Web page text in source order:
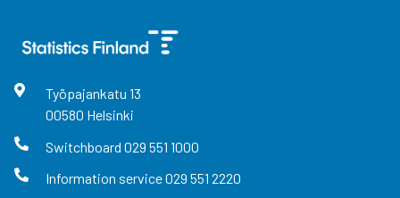
Työpajankatu 13
00580 Helsinki
Switchboard 029 551 1000
Information service029 551 2220